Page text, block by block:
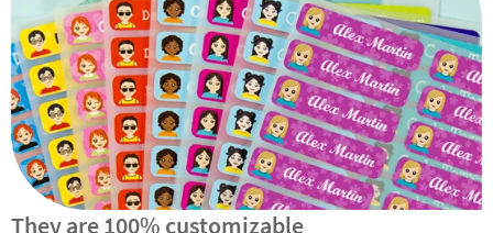
They are 100% customizable